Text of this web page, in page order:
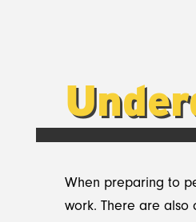
When preparing to
work. There are also